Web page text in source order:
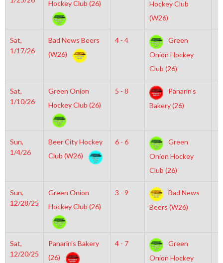
Hockey Club (26)
Hockey Club
(W26)
Sat,
1/17/26
Bad News Beers
(W26)
4 - 4
Green
Onion Hockey
Club (26)
Sat,
1/10/26
Green Onion
Hockey Club (26)
5 - 8
Panarin’s
Bakery (26)
Sun,
1/4/26
Beer City Hockey
Club (W26)
6 - 6
Green
Onion Hockey
Club (26)
Sun,
12/28/25
Green Onion
Hockey Club (26)
3 - 9
Bad News
Beers (W26)
Sat,
12/20/25
Panarin’s Bakery
(26)
4 - 7
Green
Onion Hockey